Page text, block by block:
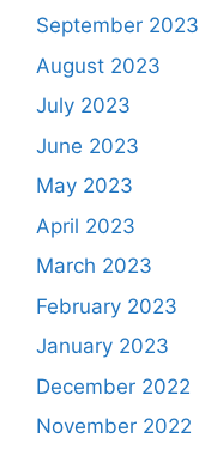
September 2023
August 2023
July 2023
June 2023
May 2023
April 2023
March 2023
February 2023
January 2023
December 2022
November 2022